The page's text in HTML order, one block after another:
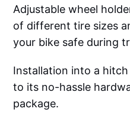
Adjustable wheel
of different tire sizes
your bike safe during
Installation into a
to its no-hassle
package.